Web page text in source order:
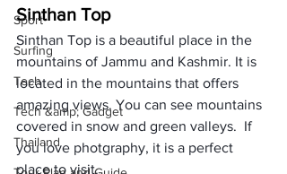
Sport
Surfing
Tech
Tech &amp; Gadget
Thailand
Sinthan Top
Sinthan Top is a beautiful place in the
mountains of Jammu and Kashmir. It is
located in the mountains that offers
amazing views. You can see mountains
covered in snow and green valleys.  If
you love photgraphy, it is a perfect
place to visit.